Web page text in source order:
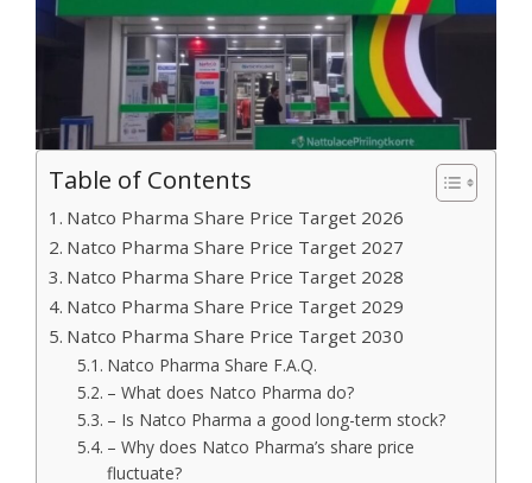
Table of Contents
Natco Pharma Share Price Target 2026
Natco Pharma Share Price Target 2027
Natco Pharma Share Price Target 2028
Natco Pharma Share Price Target 2029
Natco Pharma Share Price Target 2030
Natco Pharma Share F.A.Q.
– What does Natco Pharma do?
– Is Natco Pharma a good long-term stock?
– Why does Natco Pharma’s share price
fluctuate?